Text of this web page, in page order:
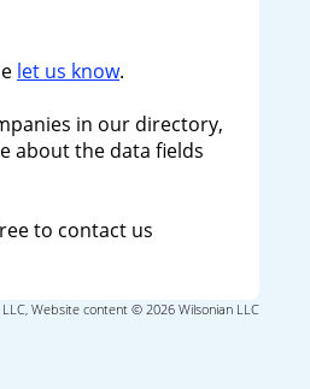
let us know.
in our directory,
about the data fields
to contact us
Website content © 2026 Wilsonian LLC